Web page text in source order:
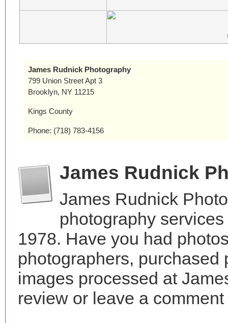
James Rudnick Photography
799 Union Street Apt 3
Brooklyn, NY 11215
Kings County
Phone: (718) 783-4156
James Rudnick
James Rudnick
photography
1978. Have you had
photographers,
images processed at
review or leave a